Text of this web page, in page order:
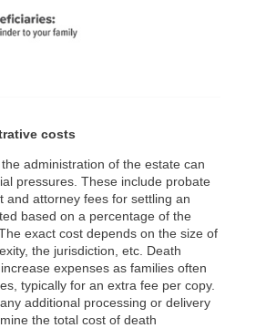
costs
administration of the estate can
pressures. These include probate
and attorney fees for settling an
based on a percentage of the
exact cost depends on the size of
the jurisdiction, etc. Death
expenses as families often
typically for an extra fee per copy.
additional processing or delivery
the total cost of death